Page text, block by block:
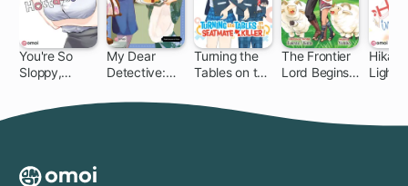
You're So
Sloppy,
My Dear
Detective:
Case Files
Turning the
Tables on the
Killer!
The Frontier
Lord Begins
Tales of Blue
Light!